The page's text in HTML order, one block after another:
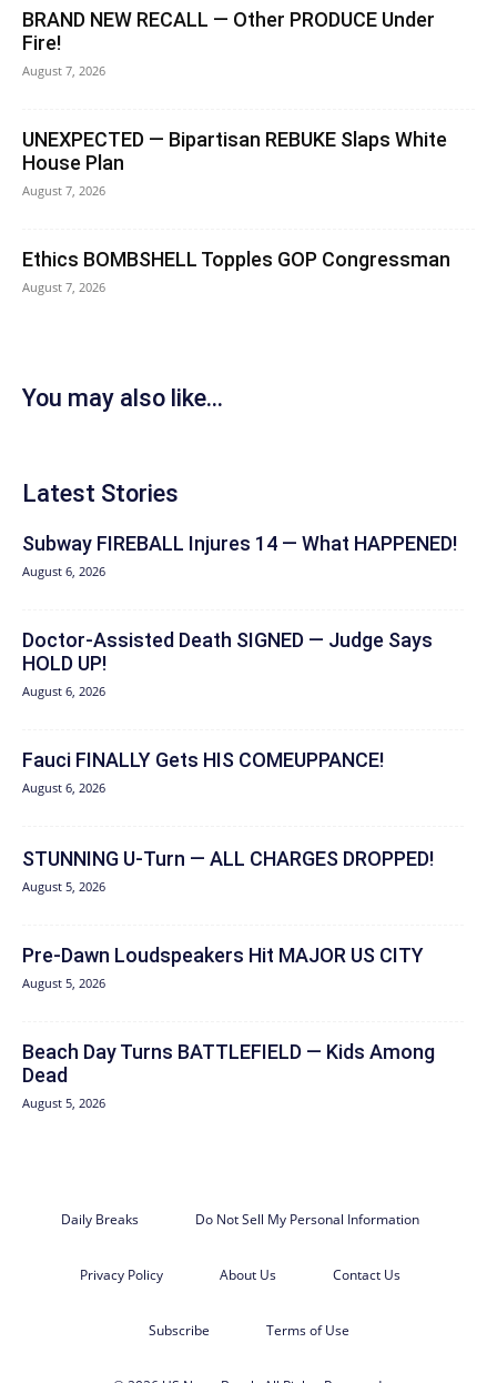
BRAND NEW RECALL — Other PRODUCE Under
Fire!
August 7, 2026
UNEXPECTED — Bipartisan REBUKE Slaps White
House Plan
August 7, 2026
Ethics BOMBSHELL Topples GOP Congressman
August 7, 2026
You may also like...
Latest Stories
Subway FIREBALL Injures 14 — What HAPPENED!
August 6, 2026
Doctor-Assisted Death SIGNED — Judge Says
HOLD UP!
August 6, 2026
Fauci FINALLY Gets HIS COMEUPPANCE!
August 6, 2026
STUNNING U-Turn — ALL CHARGES DROPPED!
August 5, 2026
Pre-Dawn Loudspeakers Hit MAJOR US CITY
August 5, 2026
Beach Day Turns BATTLEFIELD — Kids Among
Dead
August 5, 2026
Daily Breaks Do Not Sell My Personal Information
Privacy Policy About Us Contact Us
Subscribe Terms of Use